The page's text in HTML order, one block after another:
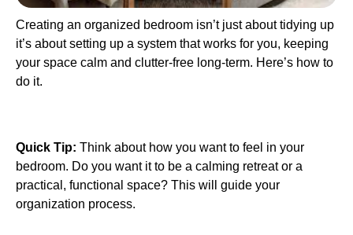
Creating an organized bedroom isn’t just about tidying up
it’s about setting up a system that works for you, keeping
your space calm and clutter-free long-term. Here’s how to
do it.
Quick Tip: Think about how you want to feel in your
bedroom. Do you want it to be a calming retreat or a
practical, functional space? This will guide your
organization process.